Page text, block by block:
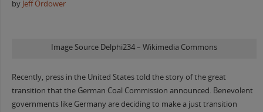
by Jeff Ordower
Image Source Delphi234 – Wikimedia Commons
Recently, press in the United States told the story of the great
transition that the German Coal Commission announced. Benevolent
governments like Germany are deciding to make a just transition